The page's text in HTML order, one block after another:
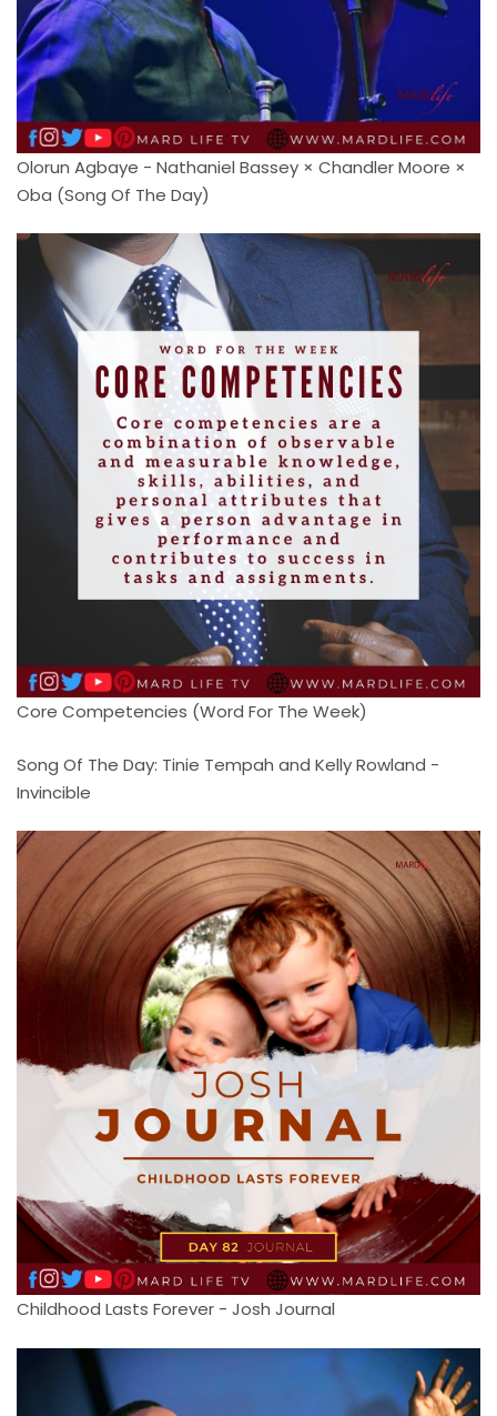
Olorun Agbaye - Nathaniel Bassey × Chandler Moore ×
Oba (Song Of The Day)
Core Competencies (Word For The Week)
Song Of The Day: Tinie Tempah and Kelly Rowland -
Invincible
Childhood Lasts Forever - Josh Journal